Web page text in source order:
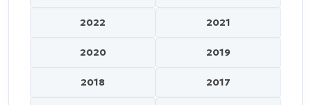
2022 2021
2020 2019
2018 2017